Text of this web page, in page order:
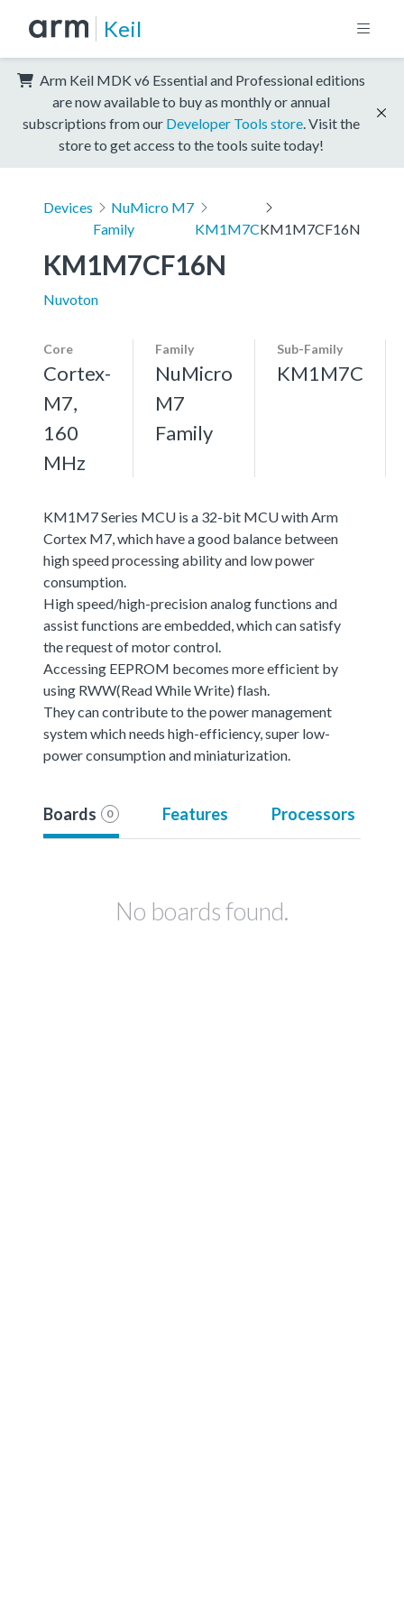
Keil
Arm Keil MDK v6 Essential and Professional editions
are now available to buy as monthly or annual
subscriptions from our Developer Tools store . Visit the
store to get access to the tools suite today!
Devices
NuMicro M7
Family
KM1M7CKM1M7CF16N
KM1M7CF16N
Nuvoton
Core
Cortex-
M7,
160
MHz
Family
NuMicro
M7
Family
Sub-Family
KM1M7C
KM1M7 Series MCU is a 32-bit MCU with Arm
Cortex M7, which have a good balance between
high speed processing ability and low power
consumption.
High speed/high-precision analog functions and
assist functions are embedded, which can satisfy
the request of motor control.
Accessing EEPROM becomes more efficient by
using RWW(Read While Write) flash.
They can contribute to the power management
system which needs high-efficiency, super low-
power consumption and miniaturization.
Boards 0 Features Processors
No boards found.